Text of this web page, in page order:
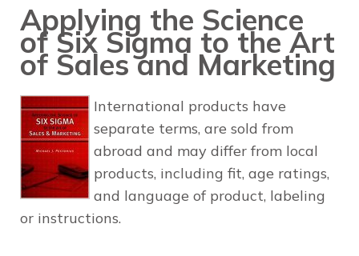
Applying the Science
of Six Sigma to the Art
of Sales and Marketing
International products have
separate terms, are sold from
abroad and may differ from local
products, including fit, age ratings,
and language of product, labeling
or instructions.